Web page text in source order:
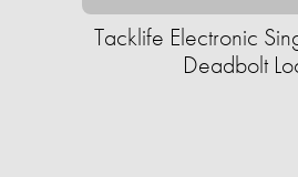
Tacklife Electronic
Deadbolt